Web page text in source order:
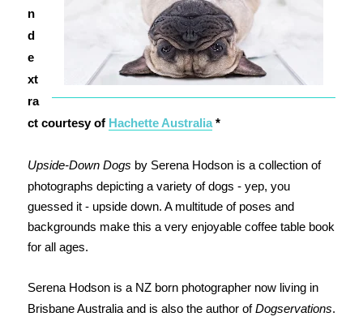
n
d
e
xt
ra
ct courtesy of Hachette Australia*
Upside-Down Dogs by Serena Hodson is a collection of
photographs depicting a variety of dogs - yep, you
guessed it - upside down. A multitude of poses and
backgrounds make this a very enjoyable coffee table book
for all ages.
Serena Hodson is a NZ born photographer now living in
Brisbane Australia and is also the author ofDogservations.